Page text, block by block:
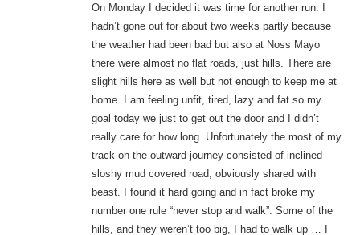
On Monday I decided it was time for another run. I
hadn’t gone out for about two weeks partly because
the weather had been bad but also at Noss Mayo
there were almost no flat roads, just hills. There are
slight hills here as well but not enough to keep me at
home. I am feeling unfit, tired, lazy and fat so my
goal today we just to get out the door and I didn’t
really care for how long. Unfortunately the most of my
track on the outward journey consisted of inclined
sloshy mud covered road, obviously shared with
beast. I found it hard going and in fact broke my
number one rule “never stop and walk”. Some of the
hills, and they weren’t too big, I had to walk up … I